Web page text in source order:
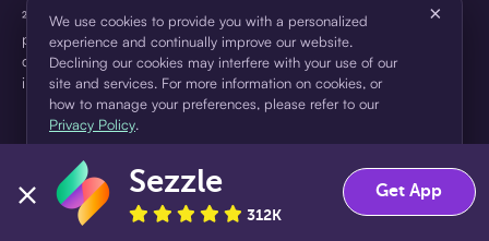
²Sezzle Virtual Cards are issued by WebBank, Member FDIC,
pursuant to a license from Visa U.S.A Inc. See User Agreement for
details. Sezzle provides access to financing in the form of
installment loans. Sezzle is not a bank.
We use cookies to provide you with a personalized
experience and continually improve our website.
Declining our cookies may interfere with your use of our
site and services. For more information on cookies, or
how to manage your preferences, please refer to our
Privacy Policy.
×
Accept Decline
Sezzle
312K
Get App